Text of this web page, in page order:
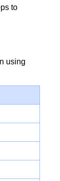
to
using